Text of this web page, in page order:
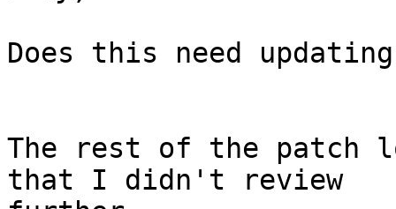
Does this need
The rest of the patch
that I didn't review